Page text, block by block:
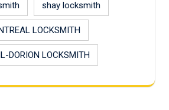
shay locksmith
LOCKSMITH
DORION LOCKSMITH